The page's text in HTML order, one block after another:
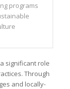
programs
significant role
Through
and locally-